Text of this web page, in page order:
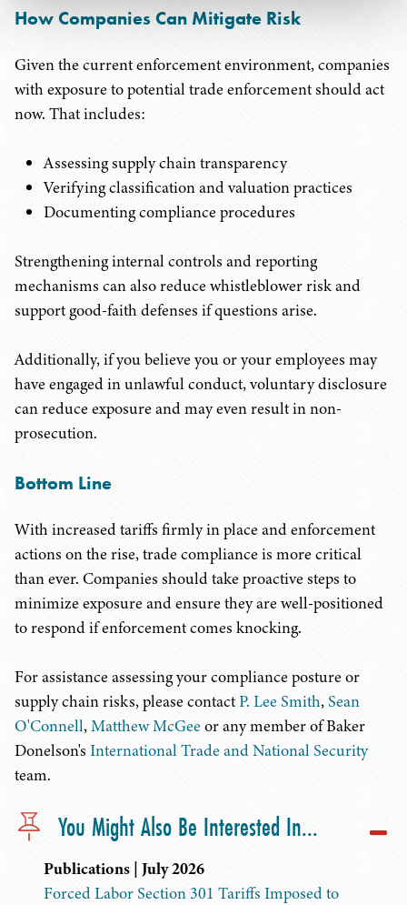
How Companies Can Mitigate Risk
Given the current enforcement environment, companies
with exposure to potential trade enforcement should act
now. That includes:
Assessing supply chain transparency
Verifying classification and valuation practices
Documenting compliance procedures
Strengthening internal controls and reporting
mechanisms can also reduce whistleblower risk and
support good-faith defenses if questions arise.
Additionally, if you believe you or your employees may
have engaged in unlawful conduct, voluntary disclosure
can reduce exposure and may even result in non-
prosecution.
Bottom Line
With increased tariffs firmly in place and enforcement
actions on the rise, trade compliance is more critical
than ever. Companies should take proactive steps to
minimize exposure and ensure they are well-positioned
to respond if enforcement comes knocking.
For assistance assessing your compliance posture or
supply chain risks, please contactP. Lee Smith, Sean
O'Connell,Matthew McGeeor any member of Baker
Donelson's International Trade and National Security
team.
You Might Also Be Interested In...
Publications | July 2026
Forced Labor Section 301 Tariffs Imposed to